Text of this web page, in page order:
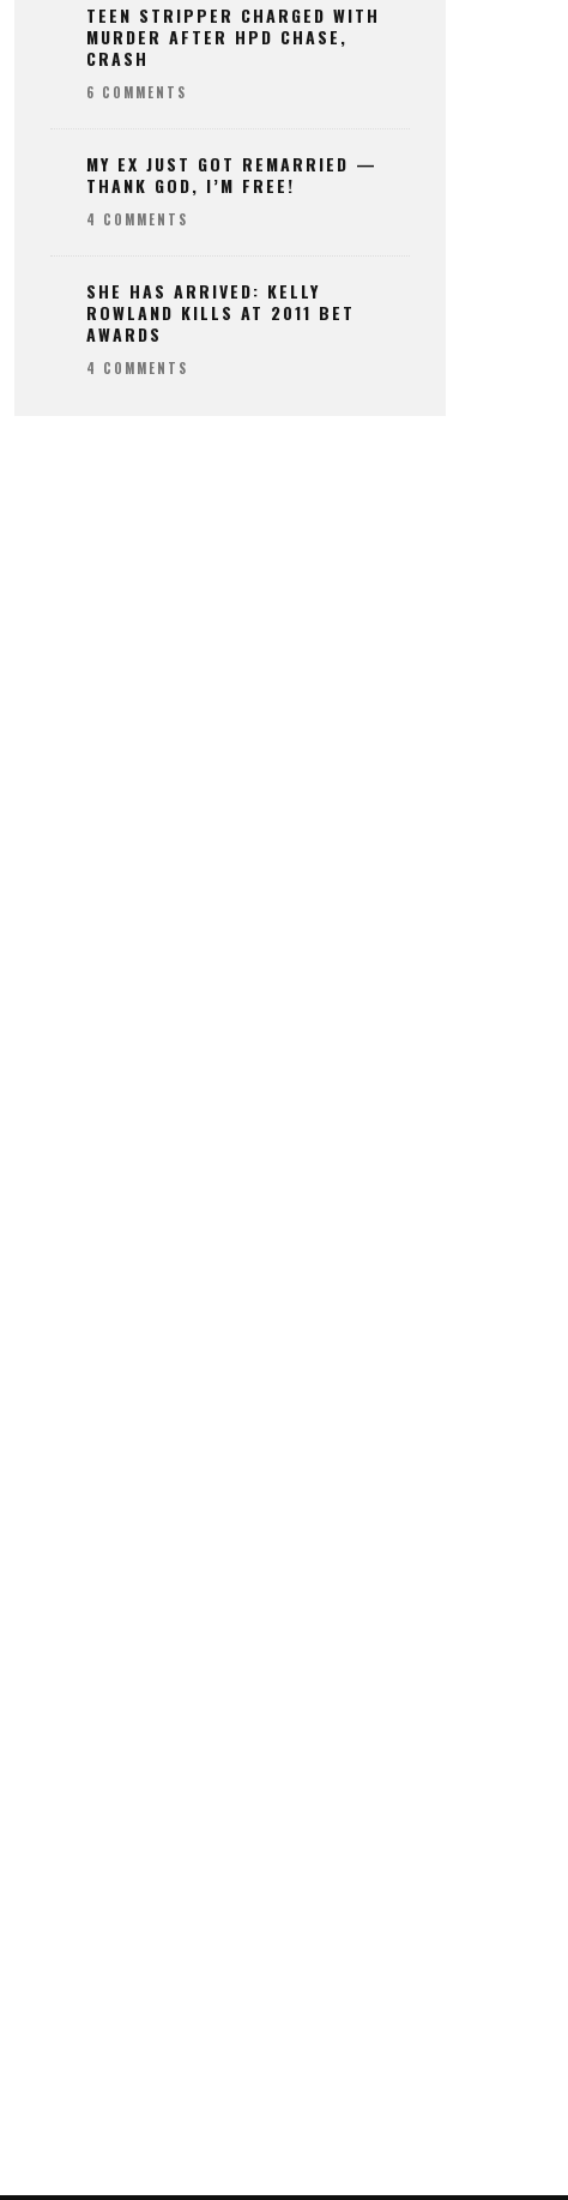
TEEN STRIPPER CHARGED WITH
MURDER AFTER HPD CHASE,
CRASH
6 COMMENTS
MY EX JUST GOT REMARRIED —
THANK GOD, I’M FREE!
4 COMMENTS
SHE HAS ARRIVED: KELLY
ROWLAND KILLS AT 2011 BET
AWARDS
4 COMMENTS